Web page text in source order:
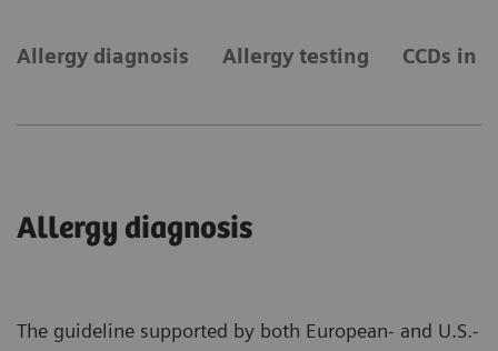
Allergy diagnosis Allergy testing CCDs in
Allergy diagnosis
The guideline supported by both European- and U.S.-